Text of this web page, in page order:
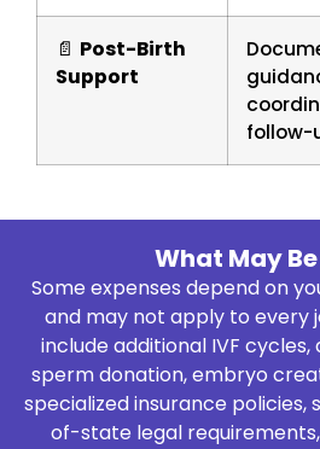
📄 Post-Birth
Support
follow-
What May
Some expenses depend on
and may not apply to every
include additional IVF
sperm donation, embryo
specialized insurance
of-state legal